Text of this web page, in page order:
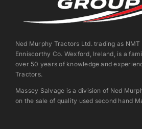
Ned Murphy Tractors Ltd. trading as NMT
Enniscorthy Co. Wexford, Ireland, is a
over 50 years of knowledge and
Tractors.
Massey Salvage is a division of Ned
on the sale of quality used second hand